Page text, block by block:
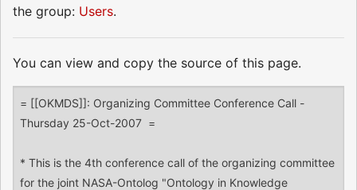
the group: Users.
You can view and copy the source of this page.